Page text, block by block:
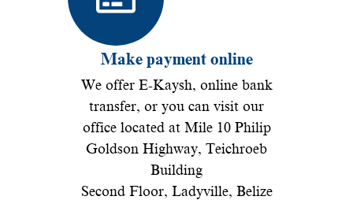
Make payment online
We offer E-Kaysh, online bank
transfer, or you can visit our
office located at Mile 10 Philip
Goldson Highway, Teichroeb
Building
Second Floor, Ladyville, Belize